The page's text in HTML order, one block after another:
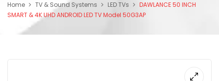
Home TV & Sound Systems LED TVs
DAWLANCE 50 INCH
SMART & 4K UHD ANDROID LED TV Model 50G3AP